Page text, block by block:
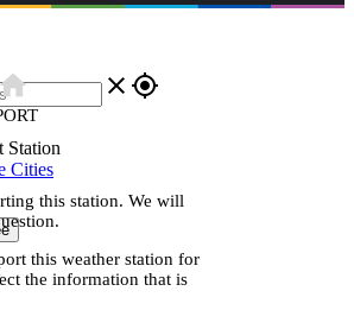
close gps_fixed
Station
Cities
this station. We will
this weather station for
the information that is